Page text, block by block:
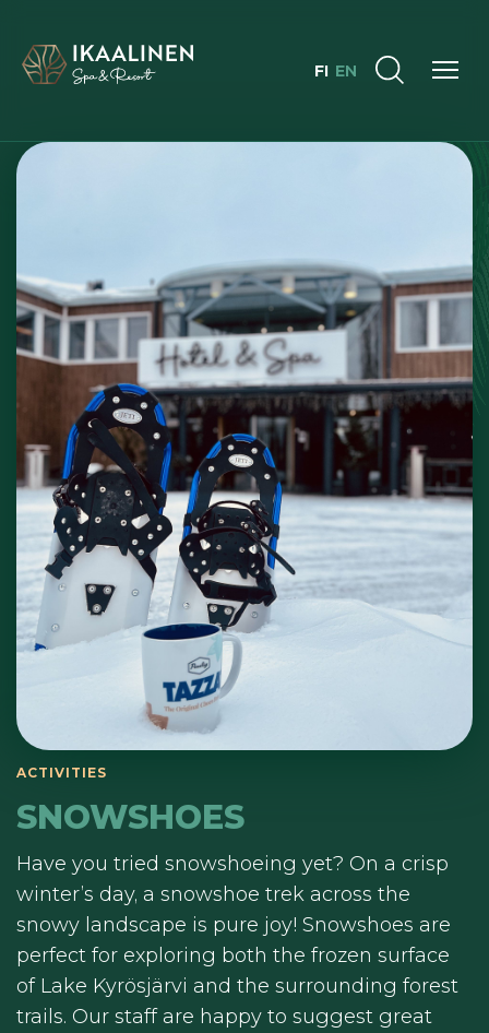
FI EN
ACTIVITIES
SNOWSHOES
Have you tried snowshoeing yet? On a crisp
winter’s day, a snowshoe trek across the
snowy landscape is pure joy! Snowshoes are
perfect for exploring both the frozen surface
of Lake Kyrösjärvi and the surrounding forest
trails. Our staff are happy to suggest great